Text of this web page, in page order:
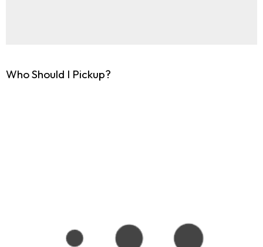
Who Should I Pickup?